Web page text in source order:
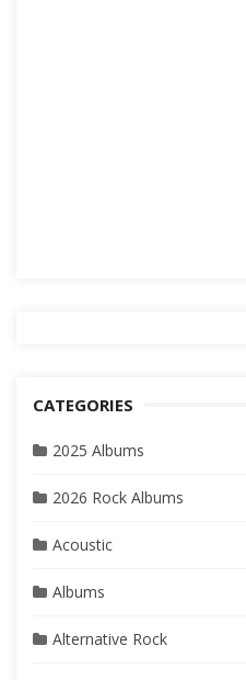
CATEGORIES
2025 Albums
2026 Rock Albums
Acoustic
Albums
Alternative Rock